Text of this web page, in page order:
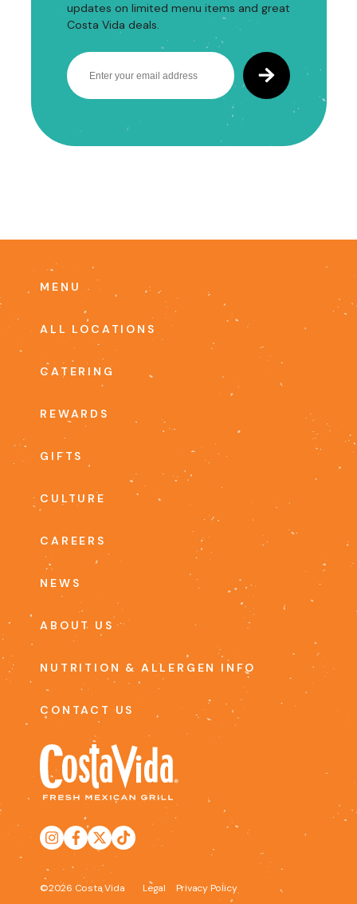
updates on limited menu items and great
Costa Vida deals.
Email
©2026 Costa Vida Legal
Privacy Policy
MENU
ALL LOCATIONS
CATERING
REWARDS
GIFTS
CULTURE
CAREERS
NEWS
ABOUT US
NUTRITION & ALLERGEN INFO
CONTACT US